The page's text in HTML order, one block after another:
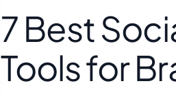
7 Best
Tools for